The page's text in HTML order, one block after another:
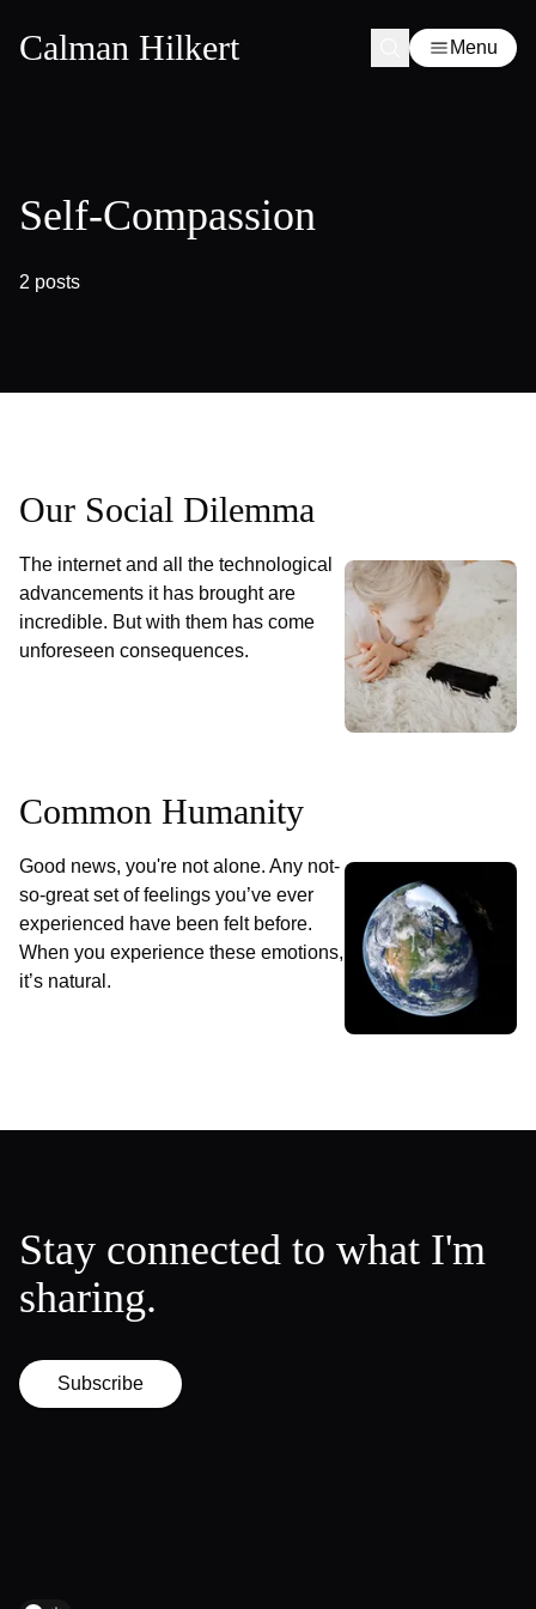
Calman Hilkert Menu
Self-Compassion
2 posts
Our Social Dilemma
The internet and all the technological
advancements it has brought are
incredible. But with them has come
unforeseen consequences.
Common Humanity
Good news, you're not alone. Any not-
so-great set of feelings you’ve ever
experienced have been felt before.
When you experience these emotions,
it’s natural.
Stay connected to what I'm
sharing.
Subscribe